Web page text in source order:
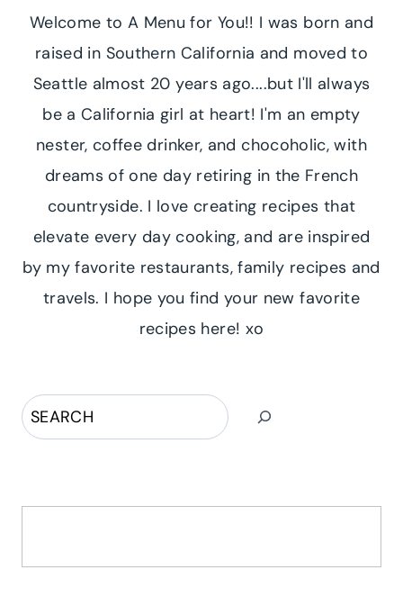
Welcome to A Menu for You!! I was born and
raised in Southern California and moved to
Seattle almost 20 years ago....but I'll always
be a California girl at heart! I'm an empty
nester, coffee drinker, and chocoholic, with
dreams of one day retiring in the French
countryside. I love creating recipes that
elevate every day cooking, and are inspired
by my favorite restaurants, family recipes and
travels. I hope you find your new favorite
recipes here! xo
Search